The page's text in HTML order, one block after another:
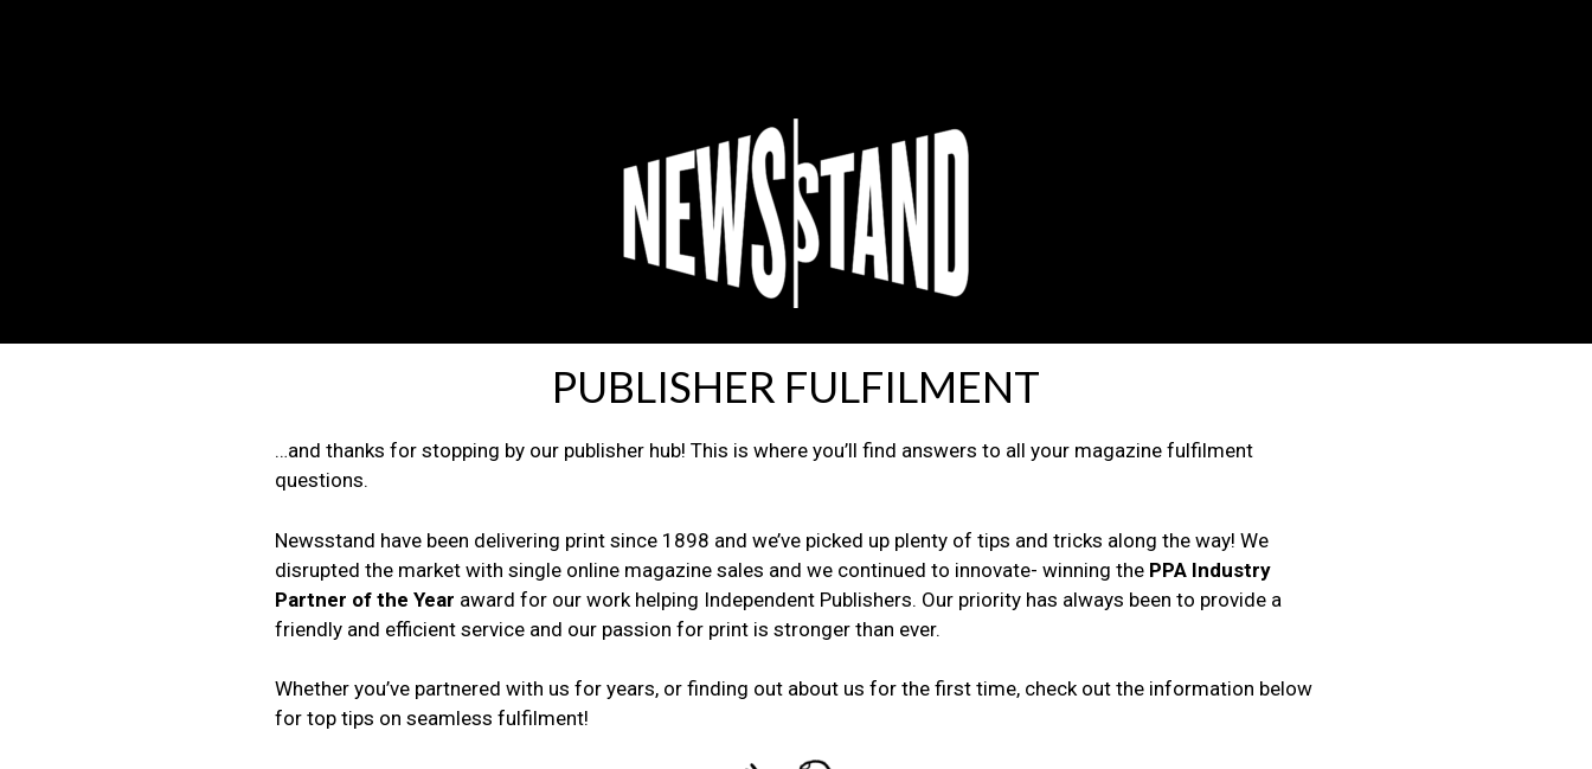
PUBLISHER FULFILMENT
…and thanks for stopping by our publisher hub! This is where you’ll find answers to all your magazine fulfilment
questions.
Newsstand have been delivering print since 1898 and we’ve picked up plenty of tips and tricks along the way! We
disrupted the market with single online magazine sales and we continued to innovate- winning the PPA Industry
Partner of the Year award for our work helping Independent Publishers. Our priority has always been to provide a
friendly and efficient service and our passion for print is stronger than ever.
Whether you’ve partnered with us for years, or finding out about us for the first time, check out the information below
for top tips on seamless fulfilment!